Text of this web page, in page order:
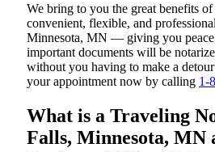
We bring to you the great benefits
convenient, flexible, and
Minnesota, MN — giving you
important documents will be
without you having to make a
your appointment now by calling 1-
What is a Traveling
Falls, Minnesota, MN